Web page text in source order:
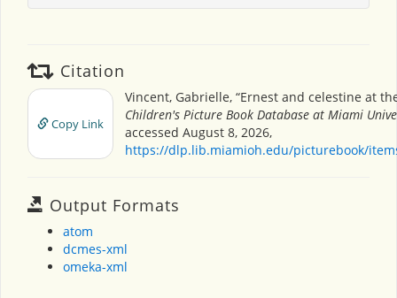
Citation
Copy Link
Vincent, Gabrielle, “Ernest and celestine at
Children's Picture Book Database at Miami
accessed August 8, 2026,
https://dlp.lib.miamioh.edu/picturebook/
Output Formats
atom
dcmes-xml
omeka-xml